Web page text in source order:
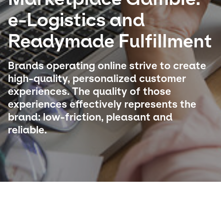
Select your country and language
Hong Kong​ - EN
e-Logistics and
Readymade Fulfillment
Brands operating online strive to create
high-quality, personalized customer
experiences. The quality of those
experiences effectively represents the
brand: low-friction, pleasant and
reliable.